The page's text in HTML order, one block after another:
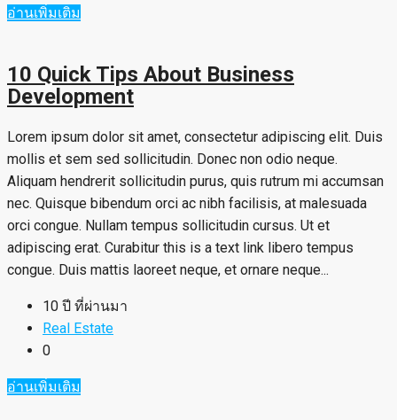
อ่านเพิ่มเติม
10 Quick Tips About Business
Development
Lorem ipsum dolor sit amet, consectetur adipiscing elit. Duis
mollis et sem sed sollicitudin. Donec non odio neque.
Aliquam hendrerit sollicitudin purus, quis rutrum mi accumsan
nec. Quisque bibendum orci ac nibh facilisis, at malesuada
orci congue. Nullam tempus sollicitudin cursus. Ut et
adipiscing erat. Curabitur this is a text link libero tempus
congue. Duis mattis laoreet neque, et ornare neque...
10 ปี ที่ผ่านมา
Real Estate
0
อ่านเพิ่มเติม